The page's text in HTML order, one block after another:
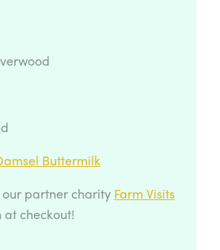
Buttermilk
our partner charity Farm Visits
checkout!